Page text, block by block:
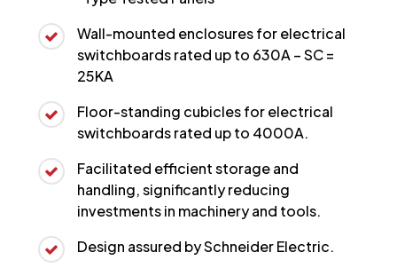
Wall-mounted enclosures for electrical
switchboards rated up to 630A – SC =
25KA
Floor-standing cubicles for electrical
switchboards rated up to 4000A.
Facilitated efficient storage and
handling, significantly reducing
investments in machinery and tools.
Design assured by Schneider Electric.